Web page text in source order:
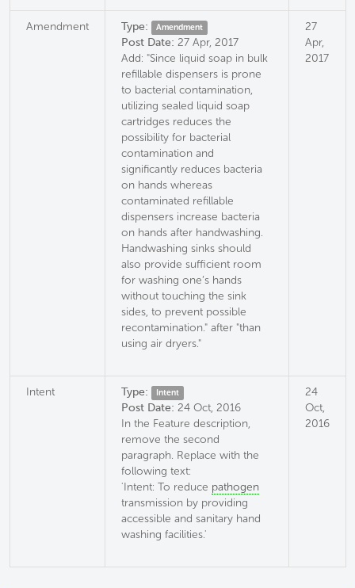
Amendment Type: Amendment
Post Date: 27 Apr, 2017
Add: "Since liquid soap in bulk
refillable dispensers is prone
to bacterial contamination,
utilizing sealed liquid soap
cartridges reduces the
possibility for bacterial
contamination and
significantly reduces bacteria
on hands whereas
contaminated refillable
dispensers increase bacteria
on hands after handwashing.
Handwashing sinks should
also provide sufficient room
for washing one’s hands
without touching the sink
sides, to prevent possible
recontamination." after "than
using air dryers."
27
Apr,
2017
Intent Type: Intent
Post Date: 24 Oct, 2016
In the Feature description,
remove the second
paragraph. Replace with the
following text:
'Intent: To reduce pathogen
transmission by providing
accessible and sanitary hand
washing facilities.'
24
Oct,
2016